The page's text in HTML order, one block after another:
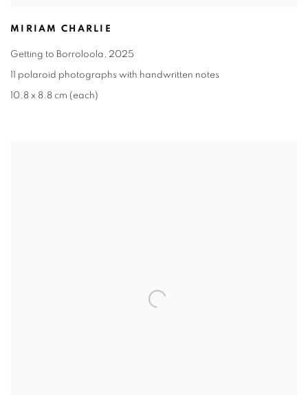
MIRIAM CHARLIE
Getting to Borroloola, 2025
11 polaroid photographs with handwritten notes
10.8 x 8.8 cm (each)